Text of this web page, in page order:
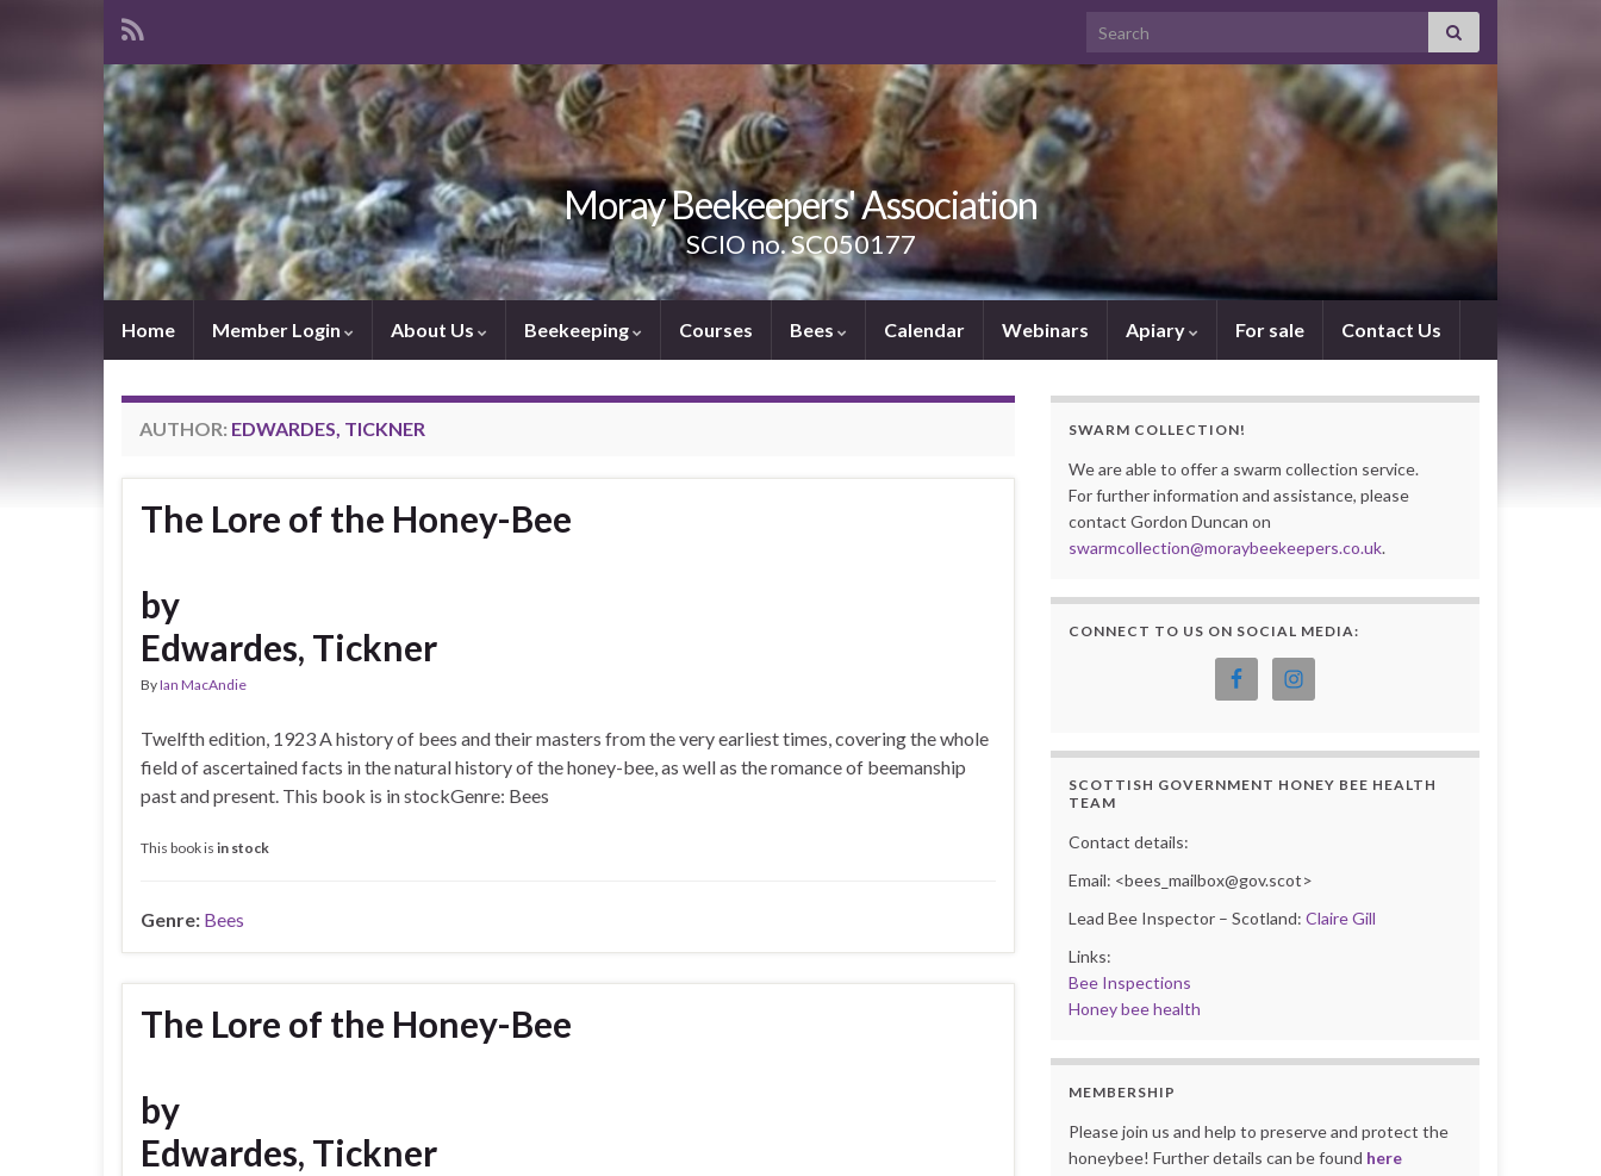
Search for:
Moray Beekeepers' Association
SCIO no. SC050177
Home Member Login About Us Beekeeping Courses Bees Calendar Webinars Apiary For sale Contact Us
AUTHOR: EDWARDES, TICKNER
The Lore of the Honey-Bee
by
Edwardes, Tickner
ByIan MacAndie
Twelfth edition, 1923 A history of bees and their masters from the very earliest times, covering the whole
field of ascertained facts in the natural history of the honey-bee, as well as the romance of beemanship
past and present. This book is in stockGenre: Bees
This book is in stock
Genre: Bees
The Lore of the Honey-Bee
by
Edwardes, Tickner
SWARM COLLECTION!
We are able to offer a swarm collection service.
For further information and assistance, please
contact Gordon Duncan on
swarmcollection@moraybeekeepers.co.uk.
CONNECT TO US ON SOCIAL MEDIA:
SCOTTISH GOVERNMENT HONEY BEE HEALTH
TEAM
Contact details:
Email: <bees_mailbox@gov.scot>
Lead Bee Inspector – Scotland: Claire Gill
Links:
Bee Inspections
Honey bee health
MEMBERSHIP
Please join us and help to preserve and protect the
honeybee! Further details can be found here